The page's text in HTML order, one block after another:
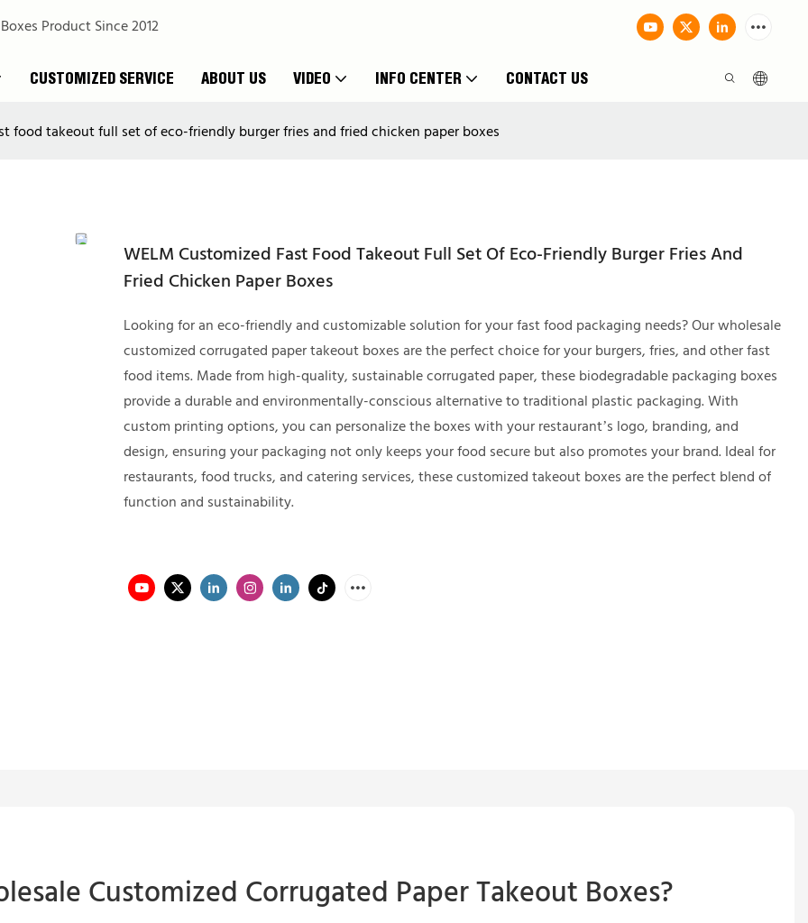
Product Since 2012
CUSTOMIZED SERVICE ABOUT US VIDEO INFO CENTER CONTACT US
food takeout full set of eco-friendly burger fries and fried chicken paper boxes
WELM Customized Fast Food Takeout Full Set Of Eco-Friendly Burger Fries And
Fried Chicken Paper Boxes
Looking for an eco-friendly and customizable solution for your fast food packaging needs? Our wholesale
customized corrugated paper takeout boxes are the perfect choice for your burgers, fries, and other fast
food items. Made from high-quality, sustainable corrugated paper, these biodegradable packaging boxes
provide a durable and environmentally-conscious alternative to traditional plastic packaging. With
custom printing options, you can personalize the boxes with your restaurant’s logo, branding, and
design, ensuring your packaging not only keeps your food secure but also promotes your brand. Ideal for
restaurants, food trucks, and catering services, these customized takeout boxes are the perfect blend of
function and sustainability.
Customized Corrugated Paper Takeout Boxes?